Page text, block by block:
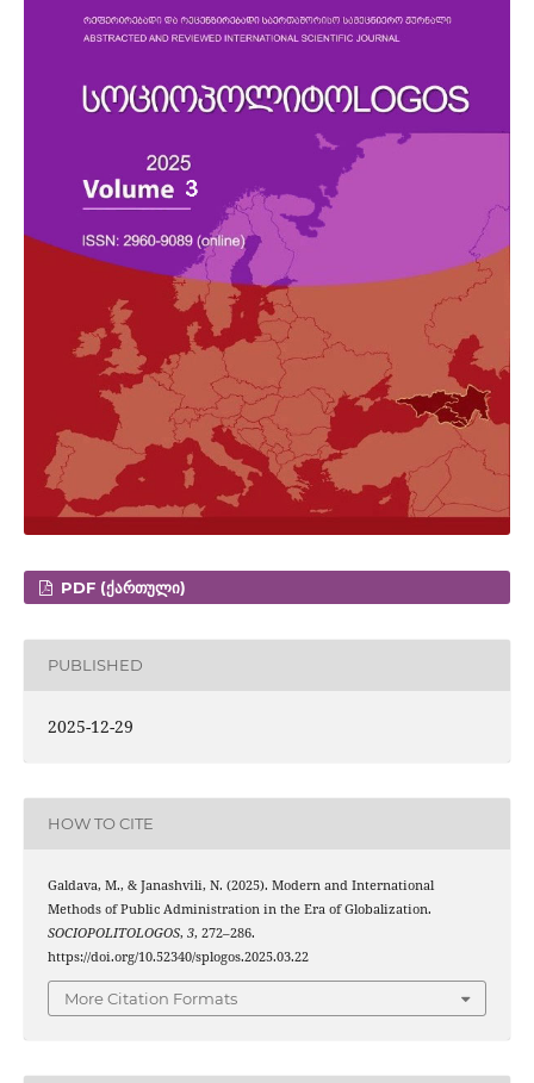
PDF (ᲥᲐᲠᲗᲣᲚᲘ)
PUBLISHED
2025-12-29
HOW TO CITE
Galdava, M., & Janashvili, N. (2025). Modern and International
Methods of Public Administration in the Era of Globalization.
SOCIOPOLITOLOGOS, 3, 272–286.
https://doi.org/10.52340/splogos.2025.03.22
More Citation Formats